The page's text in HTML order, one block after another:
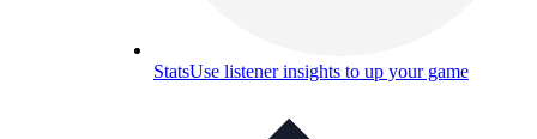
StatsUse listener insights to up your game